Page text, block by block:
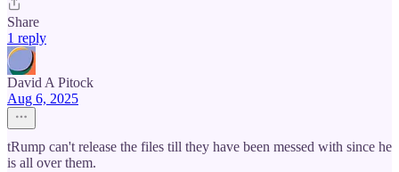
Share
1 reply
David A Pitock
Aug 6, 2025
tRump can't release the files till they have been messed with since he
is all over them.